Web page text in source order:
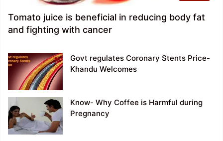
Tomato juice is beneficial in reducing body fat
and fighting with cancer
Govt regulates Coronary Stents Price-
Khandu Welcomes
Know- Why Coffee is Harmful during
Pregnancy